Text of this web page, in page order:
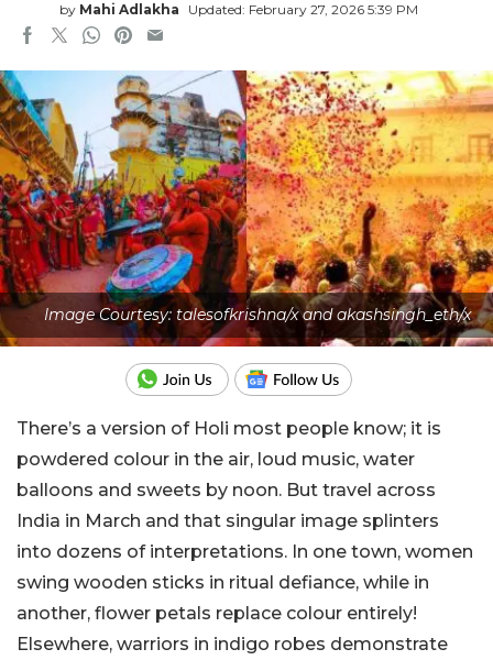
by Mahi Adlakha Updated: February 27, 2026 5:39 PM
Image Courtesy: talesofkrishna/x and akashsingh_eth/x
There’s a version of Holi most people know; it is
powdered colour in the air, loud music, water
balloons and sweets by noon. But travel across
India in March and that singular image splinters
into dozens of interpretations. In one town, women
swing wooden sticks in ritual defiance, while in
another, flower petals replace colour entirely!
Elsewhere, warriors in indigo robes demonstrate